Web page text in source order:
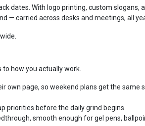
dates. With logo printing, custom slogans,
— carried across desks and meetings, all
how you actually work.
own page, so weekend plans get the same
priorities before the daily grind begins.
smooth enough for gel pens,